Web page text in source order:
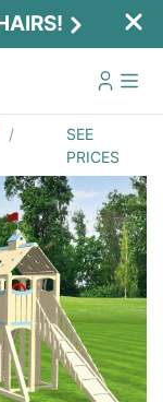
SEE
PRICES
Chairs!
playset